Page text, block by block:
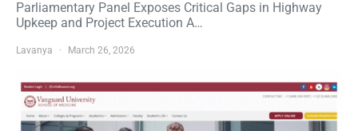
Parliamentary Panel Exposes Critical Gaps in Highway
Upkeep and Project Execution A…
Lavanya March 26, 2026